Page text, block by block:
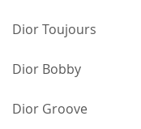
Dior Toujours
Dior Bobby
Dior Groove